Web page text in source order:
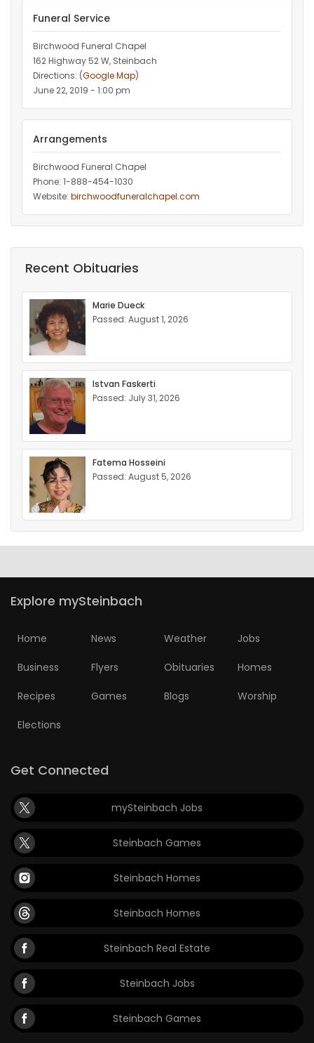
Funeral Service
Birchwood Funeral Chapel
162 Highway 52 W, Steinbach
Directions: (Google Map)
June 22, 2019 - 1:00 pm
Arrangements
Birchwood Funeral Chapel
Phone: 1-888-454-1030
Website: birchwoodfuneralchapel.com
Recent Obituaries
Marie Dueck
Passed: August 1, 2026
Istvan Faskerti
Passed: July 31, 2026
Fatema Hosseini
Passed: August 5, 2026
Explore mySteinbach
Home News Weather Jobs
Business Flyers Obituaries Homes
Recipes Games Blogs Worship
Elections
Get Connected
mySteinbach Jobs
Steinbach Games
Steinbach Homes
Steinbach Homes
Steinbach Real Estate
Steinbach Jobs
Steinbach Games